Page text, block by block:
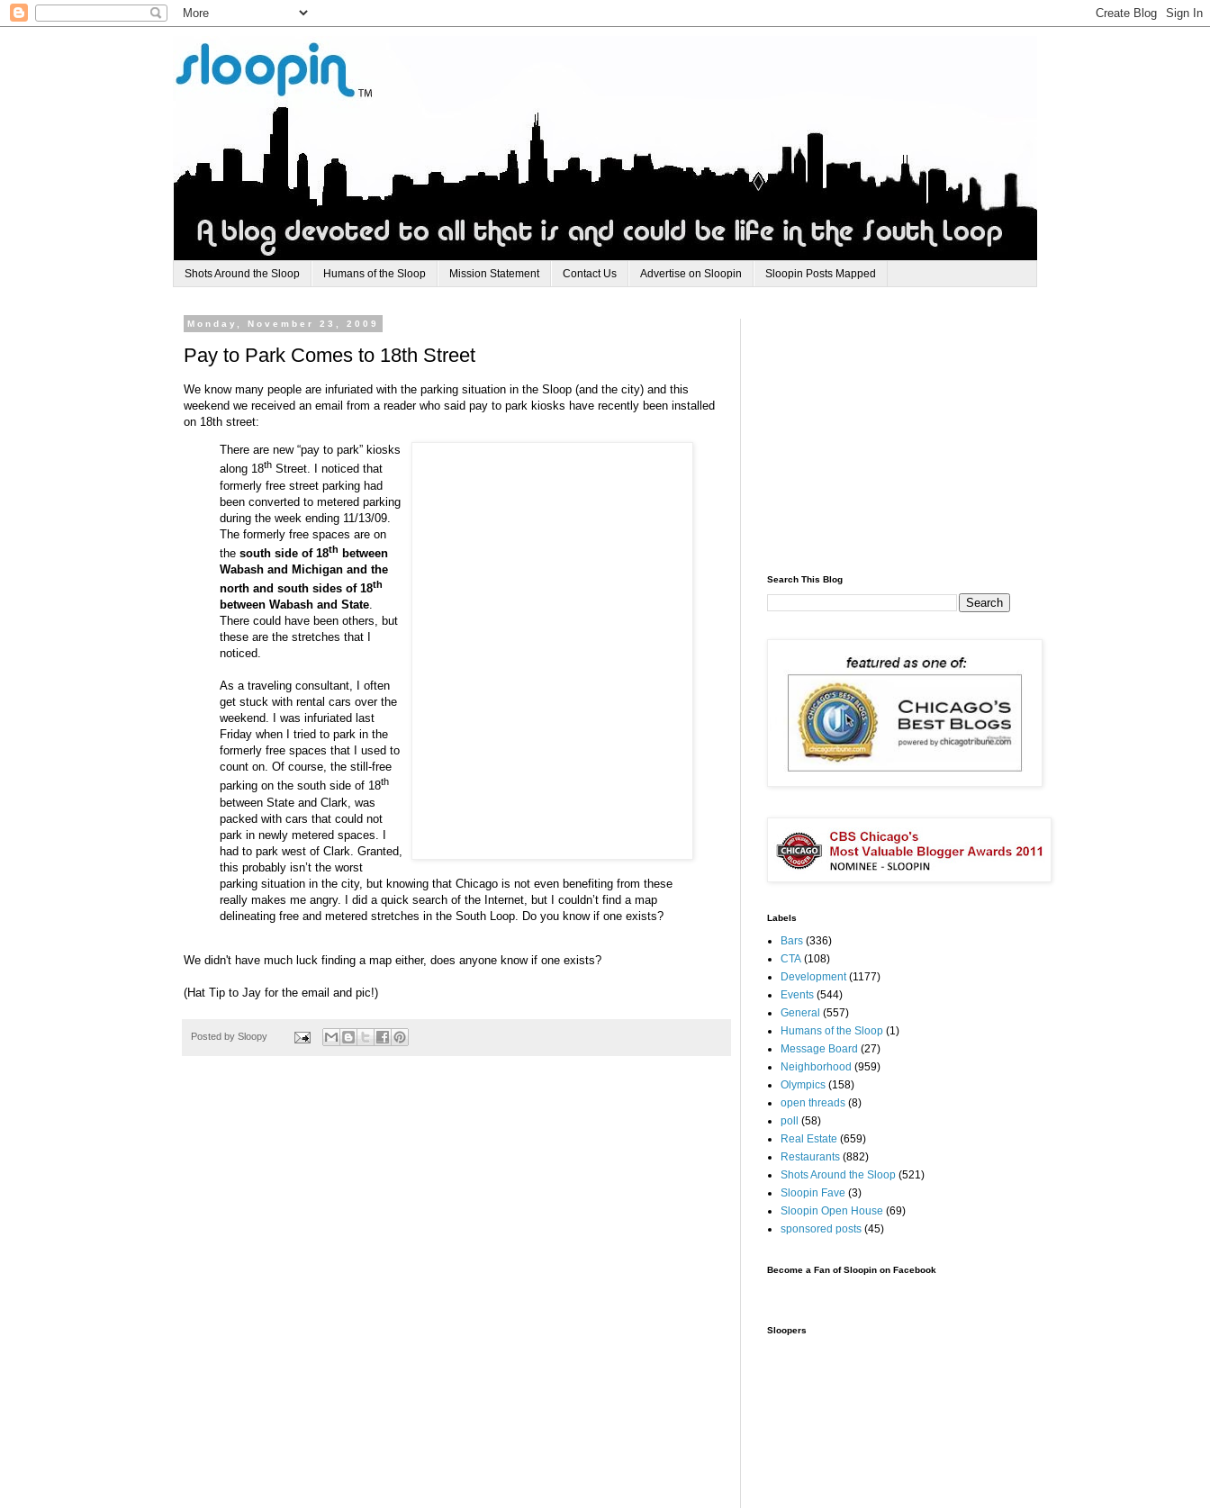
Shots Around the Sloop Humans of the Sloop Mission Statement Contact Us Advertise on Sloopin Sloopin Posts Mapped
Monday, November 23, 2009
Pay to Park Comes to 18th Street
We know many people are infuriated with the parking situation in the Sloop (and the city) and this
weekend we received an email from a reader who said pay to park kiosks have recently been installed
on 18th street:
There are new “pay to park” kiosks
along 18th Street.
I noticed that
formerly free street parking had
been converted to metered parking
during the week ending 11/13/09.
The formerly free spaces are on
the south side of 18th between
Wabash and Michigan and the
north and south sides of 18th
between Wabash and State.
There could have been others, but
these are the stretches that I
noticed.
As a traveling consultant, I often
get stuck with rental cars over the
weekend.
I was infuriated last
Friday when I tried to park in the
formerly free spaces that I used to
count on. Of course, the still-free
parking on the south side of 18th
between State and Clark, was
packed with cars that could not
park in newly metered spaces.
had to park west of Clark. Granted,
this probably isn’t the worst
parking situation in the city, but knowing that Chicago is not even benefiting from these
really makes me angry.
I did a quick search of the Internet, but I couldn’t find a map
delineating free and metered stretches in the South Loop.
Do you know if one exists?
We didn't have much luck finding a map either, does anyone know if one exists?
(Hat Tip to Jay for the email and pic!)
Posted by Sloopy
Search This Blog
Labels
Bars (336)
CTA (108)
Development (1177)
Events (544)
General (557)
Humans of the Sloop (1)
Message Board (27)
Neighborhood (959)
Olympics (158)
open threads (8)
poll
(58)
Real Estate (659)
Restaurants (882)
Shots Around the Sloop (521)
Sloopin Fave (3)
Sloopin Open House (69)
sponsored posts (45)
Become a Fan of Sloopin on Facebook
Sloopers